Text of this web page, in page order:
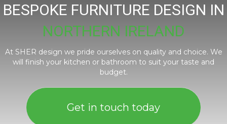
BESPOKE FURNITURE DESIGN IN
NORTHERN IRELAND
At SHER design we pride ourselves on quality and choice. We
will finish your kitchen or bathroom to suit your taste and
budget.
Get in touch today